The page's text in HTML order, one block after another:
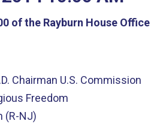
of the Rayburn House Office
Chairman U.S. Commission
Freedom
(R-NJ)